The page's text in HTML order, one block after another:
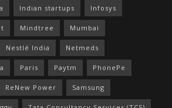
Indian startups Infosys
Mindtree Mumbai
Nestlé India Netmeds
Paris Paytm PhonePe
ReNew Power Samsung